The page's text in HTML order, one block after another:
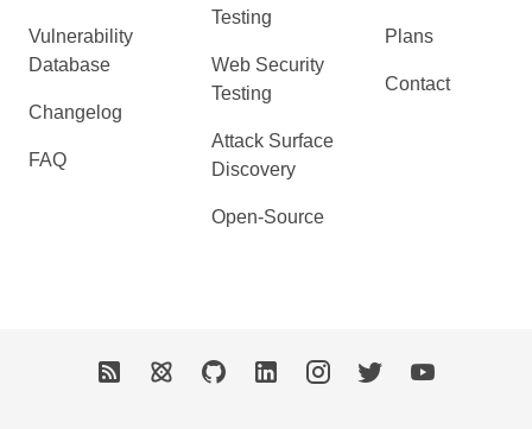
Vulnerability
Database
Changelog
FAQ
Testing
Web Security
Testing
Attack Surface
Discovery
Open-Source
Plans
Contact